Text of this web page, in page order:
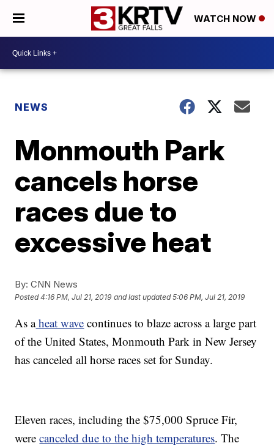
WATCH NOW
NEWS
Monmouth Park
cancels horse
races due to
excessive heat
By: CNN News
Posted4:16 PM, Jul 21, 2019 and last updated 5:06 PM, Jul 21, 2019
As aheat wave continues to blaze across a large part
of the United States, Monmouth Park in New Jersey
has canceled all horse races set for Sunday.
Eleven races, including the $75,000 Spruce Fir,
werecanceled due to the high temperatures. The